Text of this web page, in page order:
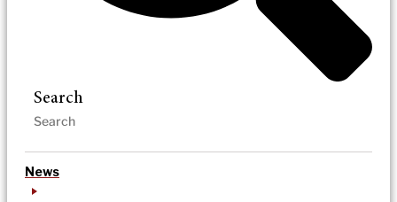
Search
News